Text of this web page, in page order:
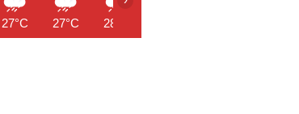
27°C 27°C 28°C